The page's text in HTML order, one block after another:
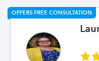
OFFERS FREE CONSULTATION